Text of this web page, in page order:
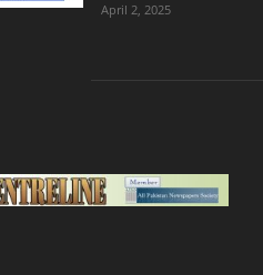
April 2, 2025